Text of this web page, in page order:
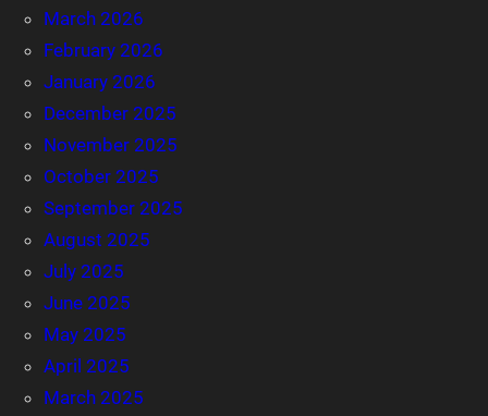
March 2026
February 2026
January 2026
December 2025
November 2025
October 2025
September 2025
August 2025
July 2025
June 2025
May 2025
April 2025
March 2025